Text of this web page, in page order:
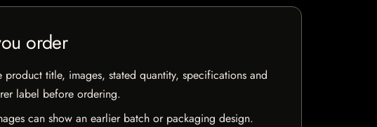
order
product title, images, stated quantity, specifications and
label before ordering.
can show an earlier batch or packaging design.